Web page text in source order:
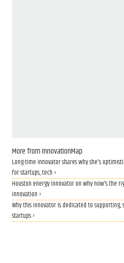
More from InnovationMap
Long-time innovator shares why she's
for startups, tech ›
Houston energy innovator on why now's the
innovation ›
Why this innovator is dedicated to supporting,
startups ›